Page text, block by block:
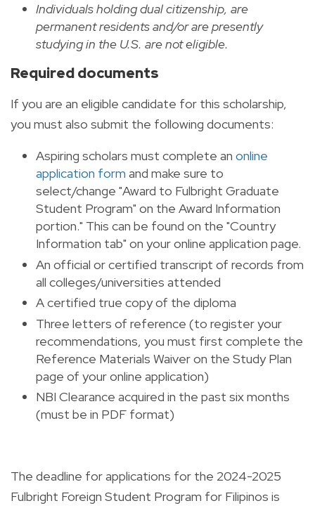
Individuals holding dual citizenship, are
permanent residents and/or are presently
studying in the U.S. are not eligible.
Required documents
If you are an eligible candidate for this scholarship,
you must also submit the following documents:
Aspiring scholars must complete an online
application form and make sure to
select/change "Award to Fulbright Graduate
Student Program" on the Award Information
portion." This can be found on the "Country
Information tab" on your online application page.
An official or certified transcript of records from
all colleges/universities attended
A certified true copy of the diploma
Three letters of reference (to register your
recommendations, you must first complete the
Reference Materials Waiver on the Study Plan
page of your online application)
NBI Clearance acquired in the past six months
(must be in PDF format)
The deadline for applications for the 2024-2025
Fulbright Foreign Student Program for Filipinos is